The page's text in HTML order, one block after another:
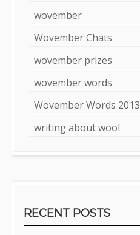
wovember
Wovember Chats
wovember prizes
wovember words
Wovember Words 2013
writing about wool
RECENT POSTS